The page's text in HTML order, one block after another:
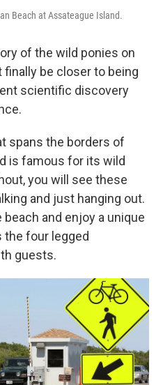
Beach at Assateague Island.
of the wild ponies on
be closer to being
scientific discovery
spans the borders of
is famous for its wild
you will see these
and just hanging out.
and enjoy a unique
the four legged
guests.